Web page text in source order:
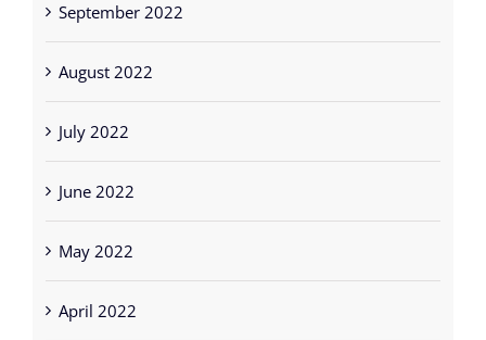
September 2022
August 2022
July 2022
June 2022
May 2022
April 2022